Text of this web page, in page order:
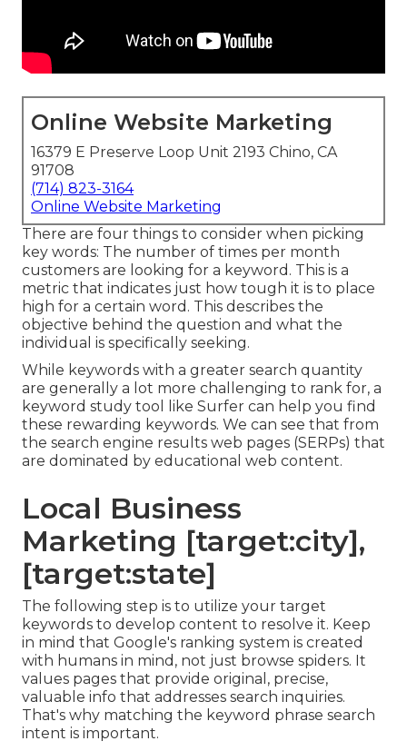
Online Website Marketing
16379 E Preserve Loop Unit 2193 Chino, CA
91708
(714) 823-3164
Online Website Marketing
There are four things to consider when picking
key words: The number of times per month
customers are looking for a keyword. This is a
metric that indicates just how tough it is to place
high for a certain word. This describes the
objective behind the question and what the
individual is specifically seeking.
While keywords with a greater search quantity
are generally a lot more challenging to rank for, a
keyword study tool like Surfer can help you find
these rewarding keywords. We can see that from
the search engine results web pages (SERPs) that
are dominated by educational web content.
Local Business
Marketing [target:city],
[target:state]
The following step is to utilize your target
keywords to develop content to resolve it. Keep
in mind that Google's ranking system is created
with humans in mind, not just browse spiders. It
values pages that provide original, precise,
valuable info that addresses search inquiries.
That's why matching the keyword phrase search
intent is important.